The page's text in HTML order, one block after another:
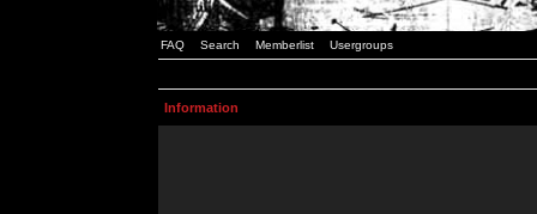
FAQ Search Memberlist Usergroups
Information